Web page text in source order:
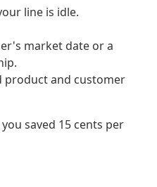
line is idle.
market date or a
product and customer
saved 15 cents per